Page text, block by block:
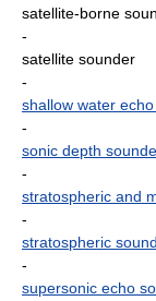
satellite-borne
-
satellite sounder
-
shallow water
-
sonic depth
-
stratospheric and
-
stratospheric
-
supersonic echo